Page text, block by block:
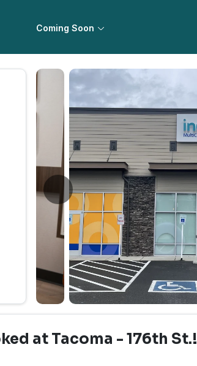
Coming Soon
at Tacoma - 176th St.!